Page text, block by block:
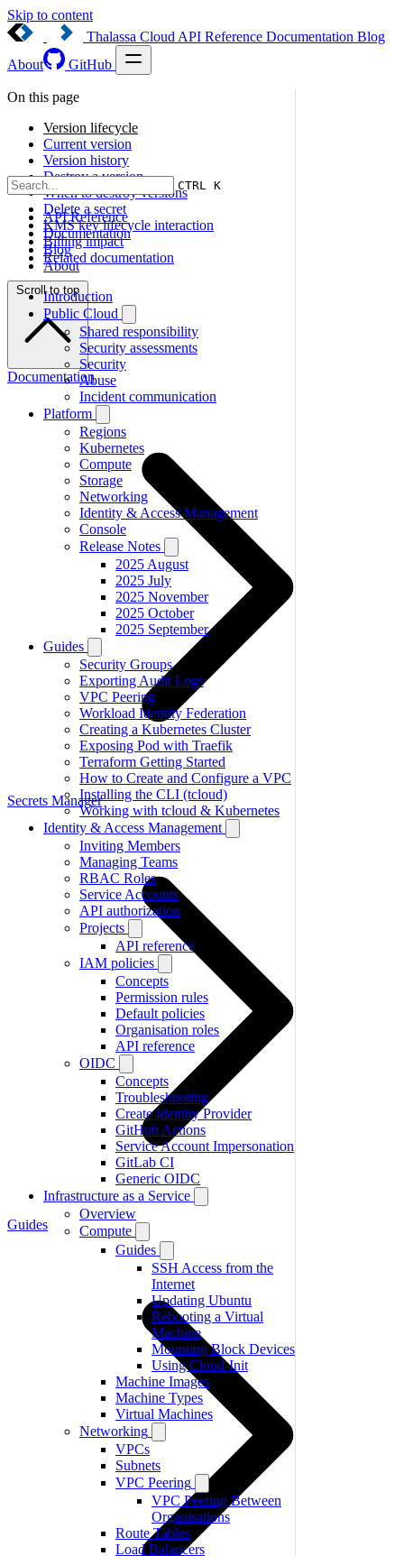
Skip to content
Thalassa Cloud API Reference Documentation Blog
About
GitHub
CTRL K
API Reference
Documentation
Blog
About
Introduction
Public Cloud
Shared responsibility
Security assessments
Security
Abuse
Incident communication
Platform
Regions
Kubernetes
Compute
Storage
Networking
Identity & Access Management
Console
Release Notes
2025 August
2025 July
2025 November
2025 October
2025 September
Guides
Security Groups
Exporting Audit Logs
VPC Peering
Workload Identity Federation
Creating a Kubernetes Cluster
Exposing Pod with Traefik
Terraform Getting Started
How to Create and Configure a VPC
Installing the CLI (tcloud)
Working with tcloud & Kubernetes
Identity & Access Management
Inviting Members
Managing Teams
RBAC Roles
Service Accounts
API authorization
Projects
API reference
IAM policies
Concepts
Permission rules
Default policies
Organisation roles
API reference
OIDC
Concepts
Troubleshooting
Create Identity Provider
GitHub Actions
Service Account Impersonation
GitLab CI
Generic OIDC
Infrastructure as a Service
Overview
Compute
Guides
SSH Access from the
Internet
Updating Ubuntu
Rebooting a Virtual
Machine
Mounting Block Devices
Using Cloud-Init
Machine Images
Machine Types
Virtual Machines
Networking
VPCs
Subnets
VPC Peering
VPC Peering Between
Organisations
Route Tables
Load Balancers
On this page
Version lifecycle
Current version
Version history
Destroy a version
When to destroy versions
Delete a secret
KMS key lifecycle interaction
Billing impact
Related documentation
Scroll to top
Documentation
Secrets Manager
Guides